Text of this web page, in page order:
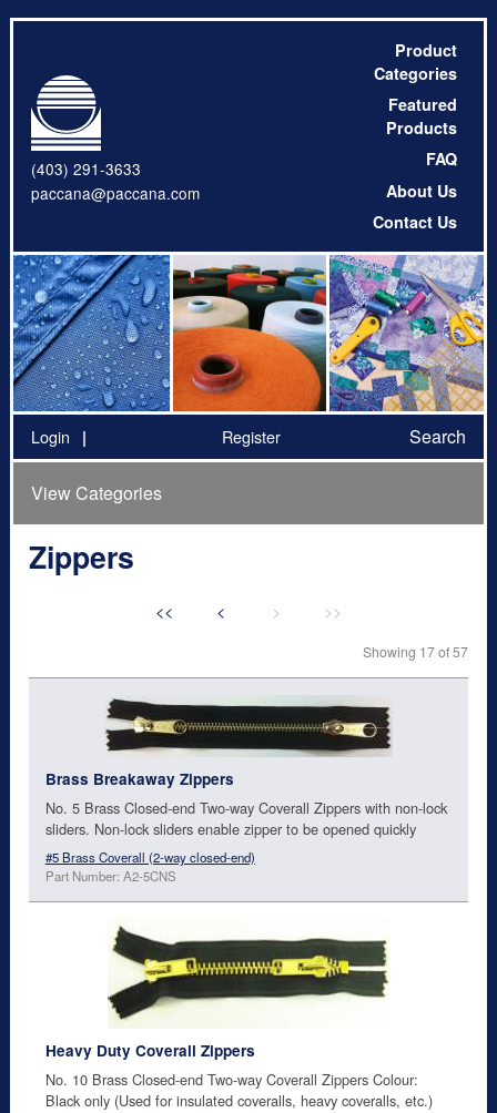
(403) 291-3633
paccana@paccana.com
Product
Categories
Featured
Products
FAQ
About Us
Contact Us
Login Register Search
View Categories
Zippers
<< < > >>
Showing 17 of 57
Brass Breakaway Zippers
No. 5 Brass Closed-end Two-way Coverall Zippers with non-lock
sliders. Non-lock sliders enable zipper to be opened quickly
#5 Brass Coverall (2-way closed-end)
Part Number: A2-5CNS
Heavy Duty Coverall Zippers
No. 10 Brass Closed-end Two-way Coverall Zippers Colour:
Black only (Used for insulated coveralls, heavy coveralls, etc.)